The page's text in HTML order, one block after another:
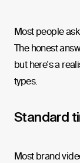
Most people
The honest
but here's a
types.
Standard
Most brand